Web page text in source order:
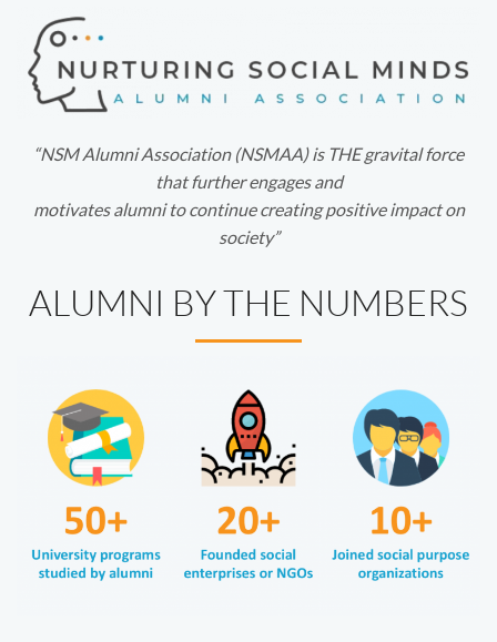
“NSM Alumni Association (NSMAA) is THE gravital force
that further engages and
motivates alumni to continue creating positive impact on
society”
ALUMNI BY THE NUMBERS